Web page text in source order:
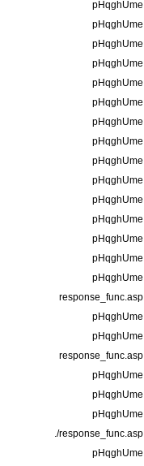
pHqghUme
pHqghUme
pHqghUme
pHqghUme
pHqghUme
pHqghUme
pHqghUme
pHqghUme
pHqghUme
pHqghUme
pHqghUme
pHqghUme
pHqghUme
pHqghUme
pHqghUme
response_func.asp
pHqghUme
pHqghUme
response_func.asp
pHqghUme
pHqghUme
pHqghUme
response_func.asp/.
pHqghUme